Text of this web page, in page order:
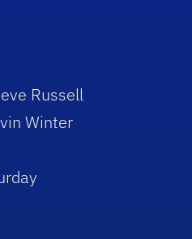
Russell
Winter